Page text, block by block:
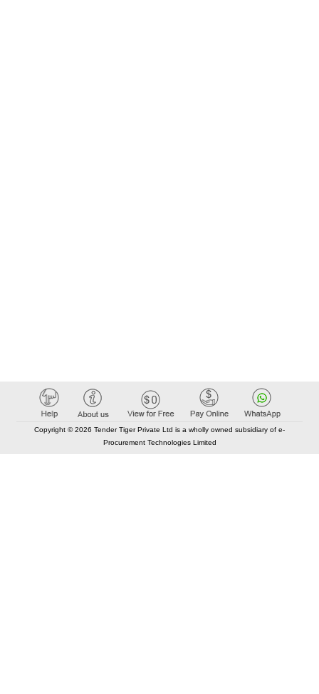
Copyright © 2026 Tender Tiger Private Ltd is a wholly owned subsidiary of e-
Procurement Technologies Limited